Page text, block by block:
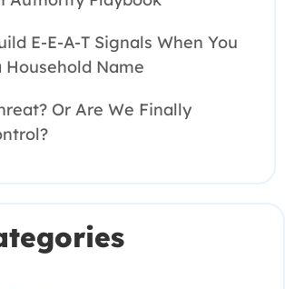
E-E-A-T Signals When You
Household Name
Or Are We Finally